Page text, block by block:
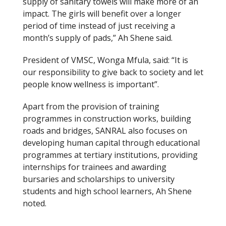
impact. The girls will benefit over a longer
period of time instead of just receiving a
month’s supply of pads,” Ah Shene said.
President of VMSC, Wonga Mfula, said: “It is
our responsibility to give back to society and let
people know wellness is important”.
Apart from the provision of training
programmes in construction works, building
roads and bridges, SANRAL also focuses on
developing human capital through educational
programmes at tertiary institutions, providing
internships for trainees and awarding
bursaries and scholarships to university
students and high school learners, Ah Shene
noted.